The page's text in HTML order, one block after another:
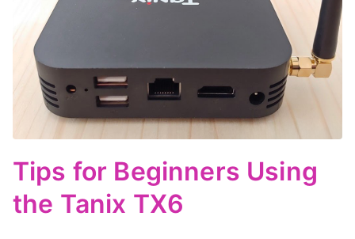
Tips for Beginners Using
the Tanix TX6